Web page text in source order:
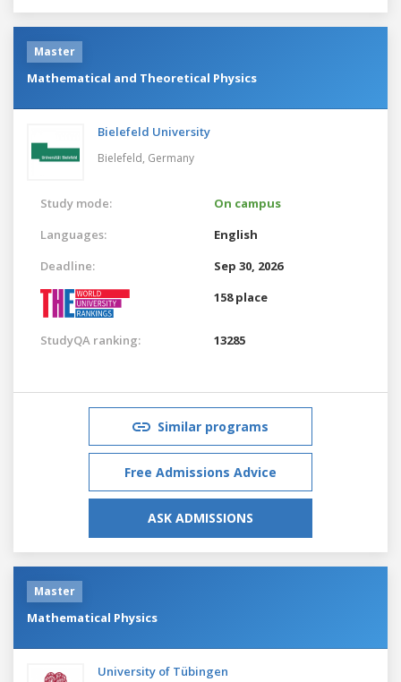
Master
Mathematical and Theoretical Physics
Bielefeld University
Bielefeld, Germany
Study mode:
On campus
Languages:
English
Deadline:
Sep 30, 2026
158 place
StudyQA ranking: 13285
Similar programs
Free Admissions Advice
ASK ADMISSIONS
Master
Mathematical Physics
University of Tübingen